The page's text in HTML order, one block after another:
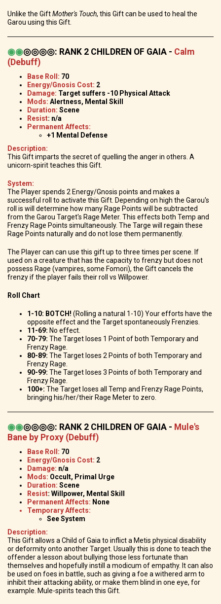
Unlike the GiftMother's Touch, this Gift can be used to heal the
Garou using this Gift.
◉◉◎◎◎◎: RANK 2 CHILDREN OF GAIA - Calm
(Debuff)
Base Roll: 70
Energy/Gnosis Cost: 2
Damage: Target suffers -10 Physical Attack
Mods: Alertness, Mental Skill
Duration: Scene
Resist: n/a
Permanent Affects:
+1 Mental Defense
Description:
This Gift imparts the secret of quelling the anger in others. A
unicorn-spirit teaches this Gift.
System:
The Player spends 2 Energy/Gnosis points and makes a
successful roll to activate this Gift. Depending on high the Garou's
roll is will determine how many Rage Points will be subtracted
from the Garou Target's Rage Meter. This effects both Temp and
Frenzy Rage Points simultaneously. The Targe will regain these
Rage Points naturally and do not lose them permanently.
The Player can can use this gift up to three times per scene. If
used on a creature that has the capacity to frenzy but does not
possess Rage (vampires, some Fomori), the Gift cancels the
frenzy if the player fails their roll vs Willpower.
Roll Chart
1-10: BOTCH! (Rolling a natural 1-10) Your efforts have the
opposite effect and the Target spontaneously Frenzies.
11-69: No effect.
70-79: The Target loses 1 Point of both Temporary and
Frenzy Rage.
80-89: The Target loses 2 Points of both Temporary and
Frenzy Rage.
90-99: The Target loses 3 Points of both Temporary and
Frenzy Rage.
100+: The Target loses all Temp and Frenzy Rage Points,
bringing his/her/their Rage Meter to zero.
◉◉◎◎◎◎: RANK 2 CHILDREN OF GAIA - Mule's
Bane by Proxy (Debuff)
Base Roll: 70
Energy/Gnosis Cost: 2
Damage: n/a
Mods: Occult, Primal Urge
Duration: Scene
Resist: Willpower, Mental Skill
Permanent Affects: None
Temporary Affects:
See System
Description:
This Gift allows a Child of Gaia to inflict a Metis physical disability
or deformity onto another Target. Usually this is done to teach the
offender a lesson about bullying those less fortunate than
themselves and hopefully instill a modicum of empathy. It can also
be used on foes in battle, such as giving a foe a withered arm to
inhibit their attacking ability, or make them blind in one eye, for
example. Mule-spirits teach this Gift.